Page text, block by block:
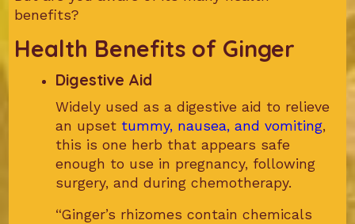
benefits?
Health Benefits of Ginger
Digestive Aid
Widely used as a digestive aid to relieve
an upset tummy, nausea, and vomiting,
this is one herb that appears safe
enough to use in pregnancy, following
surgery, and during chemotherapy.
“Ginger’s rhizomes contain chemicals